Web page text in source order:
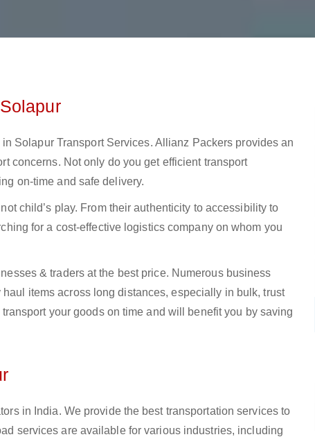
Solapur Transport Services. Allianz Packers provides an
concerns. Not only do you get efficient transport
on-time and safe delivery.
child’s play. From their authenticity to accessibility to
for a cost-effective logistics company on whom you
& traders at the best price. Numerous business
items across long distances, especially in bulk, trust
your goods on time and will benefit you by saving
in India. We provide the best transportation services to
services are available for various industries, including